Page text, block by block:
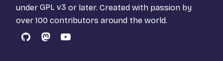
under GPL v3 or later. Created with passion by
over 100 contributors around the world.
GitHubMastodon
YouTube